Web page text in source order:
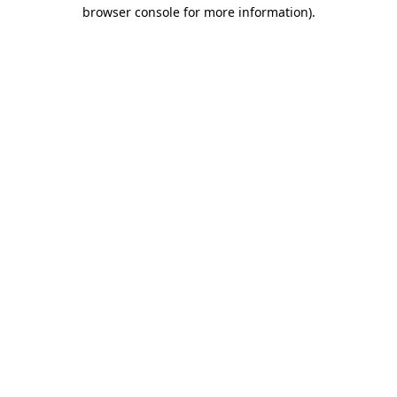
browser console for more information).